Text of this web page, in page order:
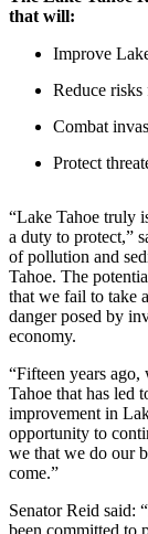
that will:
Improve
Reduce
Combat
Protect
“Lake Tahoe truly
a duty to protect,”
of pollution and
Tahoe. The
that we fail to take
danger posed by
economy.
“Fifteen years
Tahoe that has led
improvement in
opportunity to
we that we do our
come.”
Senator Reid said:
been committed to